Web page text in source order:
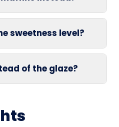
sweetness level?
of the glaze?